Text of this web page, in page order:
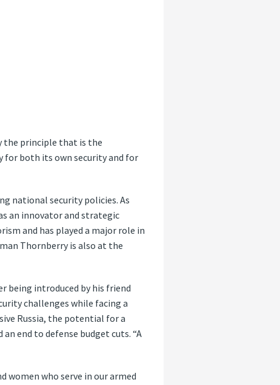
the principle that is the
for both its own security and for
national security policies. As
an innovator and strategic
and has played a major role in
Thornberry is also at the
being introduced by his friend
challenges while facing a
Russia, the potential for a
end to defense budget cuts. “A
women who serve in our armed